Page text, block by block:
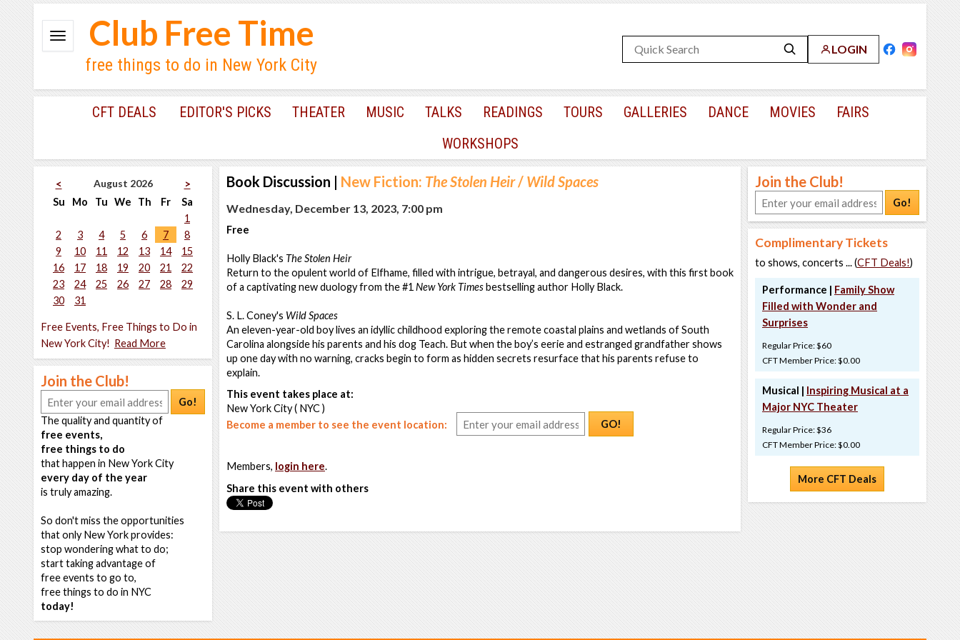
LOGIN
Club Free Time
free things to do in New York City
CFT DEALS EDITOR'S PICKS THEATER MUSIC TALKS READINGS TOURS GALLERIES DANCE MOVIES
FAIRS
WORKSHOPS
< August 2026
>
Su
Mo Tu We Th Fr
Sa
1
2
3 4 5 6 7
8
9
10 11 12 13 14
15
16
17 18 19 20 21
22
23
24 25 26 27 28
29
30
31
Free Events, Free Things to Do in
New York City! Read More
Join the Club!
Go!
The quality and quantity of
free events,
free things to do
that happen in New York City
every day of the year
is truly amazing.
So don't miss the opportunities
that only New York provides:
stop wondering what to do;
start taking advantage of
free events to go to,
free things to do in NYC
today!
Book Discussion | New Fiction: The Stolen Heir/ Wild Spaces
Wednesday, December 13, 2023, 7:00 pm
Free
Holly Black's The Stolen Heir
Return to the opulent world of Elfhame, filled with intrigue, betrayal, and dangerous desires, with this first book
of a captivating new duology from the #1 New York Timesbestselling author Holly Black.
S. L. Coney's Wild Spaces
An eleven-year-old boy lives an idyllic childhood exploring the remote coastal plains and wetlands of South
Carolina alongside his parents and his dog Teach. But when the boy’s eerie and estranged grandfather shows
up one day with no warning, cracks begin to form as hidden secrets resurface that his parents refuse to
explain.
This event takes place at:
New York City ( NYC )
Become a member to see the event location:
GO!
Members, login here.
Share this event with others
Join the Club!
Go!
Complimentary Tickets
to shows, concerts ... (CFT Deals!)
Performance | Family Show
Filled with Wonder and
Surprises
Regular Price: $60
CFT Member Price: $0.00
Musical | Inspiring Musical at a
Major NYC Theater
Regular Price: $36
CFT Member Price: $0.00
More CFT Deals